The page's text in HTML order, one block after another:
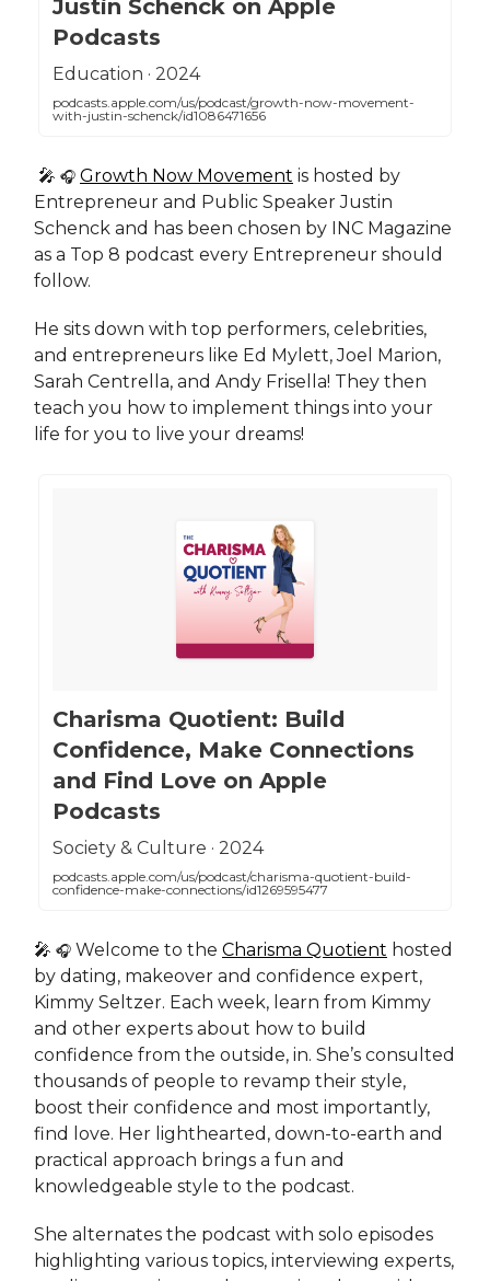
Justin Schenck on Apple
Podcasts
‎Education · 2024
podcasts.apple.com/us/podcast/growth-now-movement-
with-justin-schenck/id1086471656
🎤 🎧 Growth Now Movement is hosted by
Entrepreneur and Public Speaker Justin
Schenck and has been chosen by INC Magazine
as a Top 8 podcast every Entrepreneur should
follow.
He sits down with top performers, celebrities,
and entrepreneurs like Ed Mylett, Joel Marion,
Sarah Centrella, and Andy Frisella! They then
teach you how to implement things into your
life for you to live your dreams!
‎Charisma Quotient: Build
Confidence, Make Connections
and Find Love on Apple
Podcasts
‎Society & Culture · 2024
podcasts.apple.com/us/podcast/charisma-quotient-build-
confidence-make-connections/id1269595477
🎤 🎧 Welcome to the Charisma Quotient hosted
by dating, makeover and confidence expert,
Kimmy Seltzer. Each week, learn from Kimmy
and other experts about how to build
confidence from the outside, in. She’s consulted
thousands of people to revamp their style,
boost their confidence and most importantly,
find love. Her lighthearted, down-to-earth and
practical approach brings a fun and
knowledgeable style to the podcast.
She alternates the podcast with solo episodes
highlighting various topics, interviewing experts,